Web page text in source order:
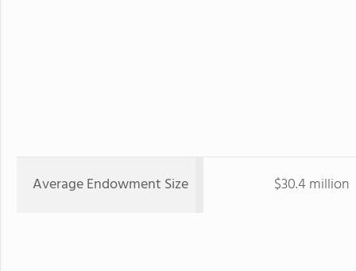
Average Endowment Size $30.4 million